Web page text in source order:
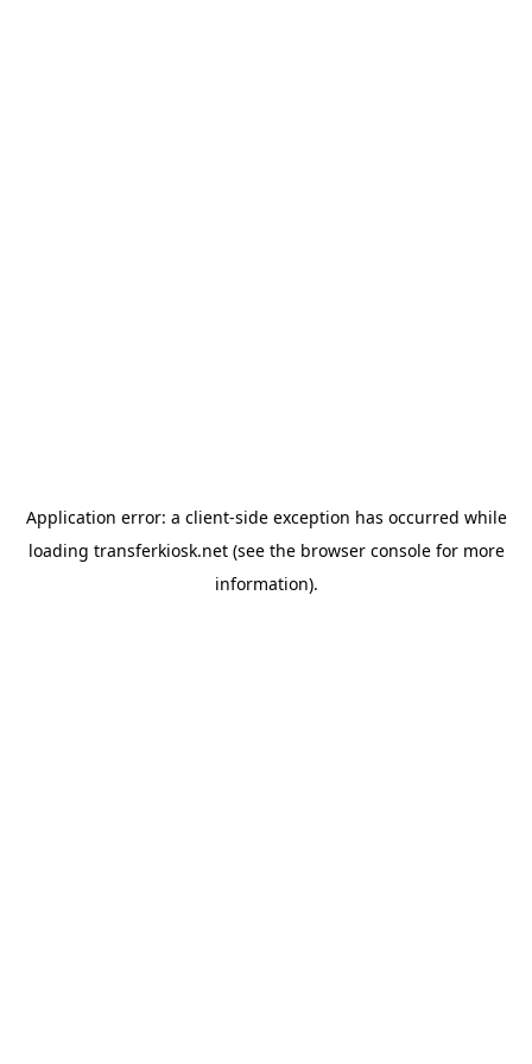
Application error: a client-side exception has occurred while
loading transferkiosk.net(see the browser consolefor more
information).